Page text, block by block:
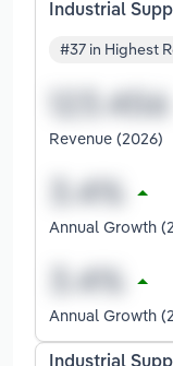
Industrial
#37 in Highest
Revenue (2026)
Annual Growth
Annual Growth